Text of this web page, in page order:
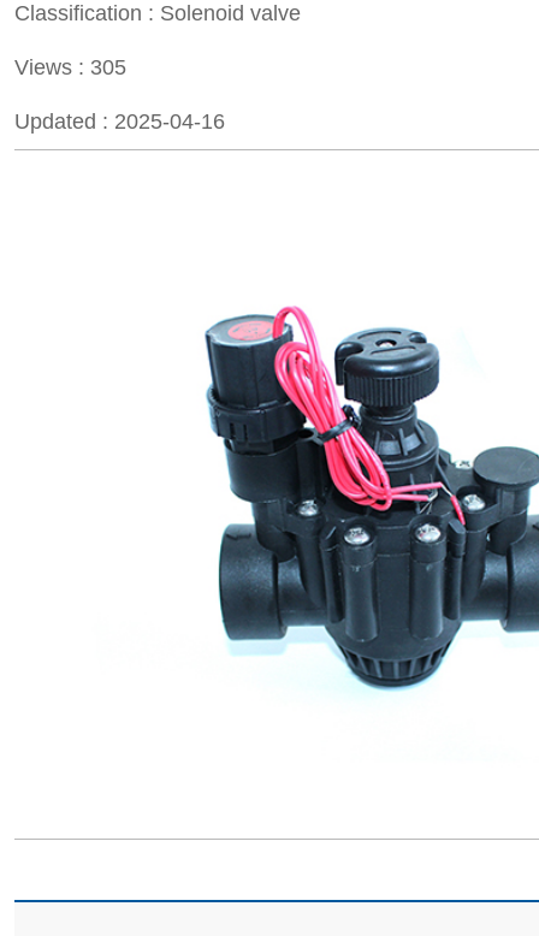
Classification : Solenoid valve
Views : 305
Updated : 2025-04-16